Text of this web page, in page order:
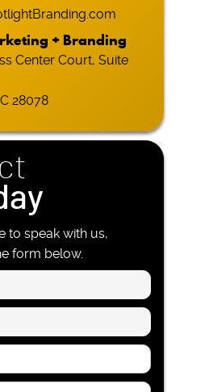
+ Branding
Center Court, Suite
28078
to speak with us,
form below.
o